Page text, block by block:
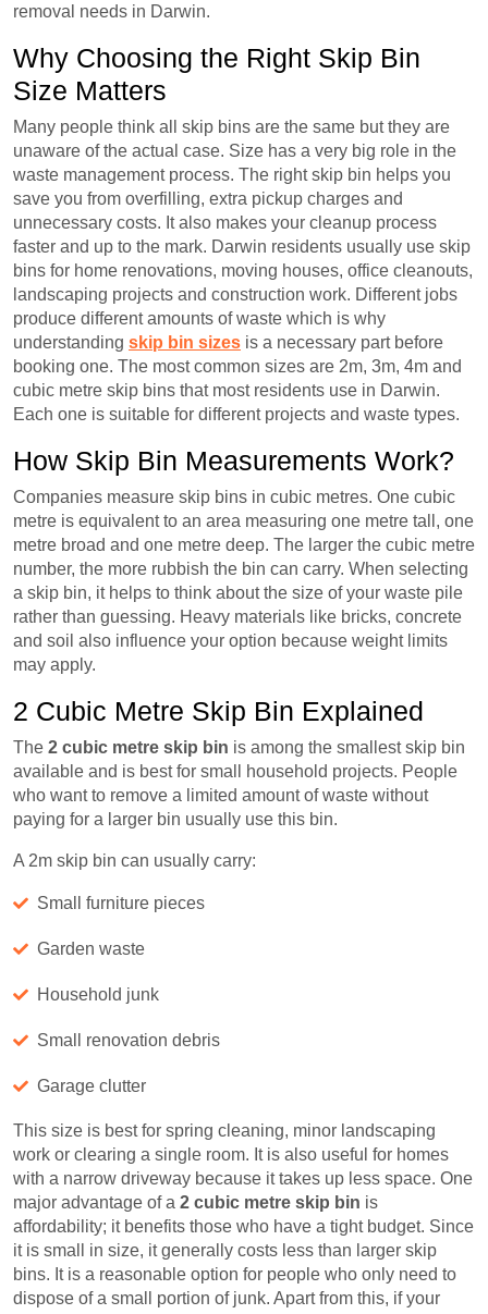
removal needs in Darwin.
Why Choosing the Right Skip Bin
Size Matters
Many people think all skip bins are the same but they are
unaware of the actual case. Size has a very big role in the
waste management process. The right skip bin helps you
save you from overfilling, extra pickup charges and
unnecessary costs. It also makes your cleanup process
faster and up to the mark. Darwin residents usually use skip
bins for home renovations, moving houses, office cleanouts,
landscaping projects and construction work. Different jobs
produce different amounts of waste which is why
understanding skip bin sizes is a necessary part before
booking one. The most common sizes are 2m, 3m, 4m and
cubic metre skip bins that most residents use in Darwin.
Each one is suitable for different projects and waste types.
How Skip Bin Measurements Work?
Companies measure skip bins in cubic metres. One cubic
metre is equivalent to an area measuring one metre tall, one
metre broad and one metre deep. The larger the cubic metre
number, the more rubbish the bin can carry. When selecting
a skip bin, it helps to think about the size of your waste pile
rather than guessing. Heavy materials like bricks, concrete
and soil also influence your option because weight limits
may apply.
2 Cubic Metre Skip Bin Explained
The 2 cubic metre skip bin is among the smallest skip bin
available and is best for small household projects. People
who want to remove a limited amount of waste without
paying for a larger bin usually use this bin.
A 2m skip bin can usually carry:
Small furniture pieces
Garden waste
Household junk
Small renovation debris
Garage clutter
This size is best for spring cleaning, minor landscaping
work or clearing a single room. It is also useful for homes
with a narrow driveway because it takes up less space. One
major advantage of a 2 cubic metre skip bin is
affordability; it benefits those who have a tight budget. Since
it is small in size, it generally costs less than larger skip
bins. It is a reasonable option for people who only need to
dispose of a small portion of junk. Apart from this, if your